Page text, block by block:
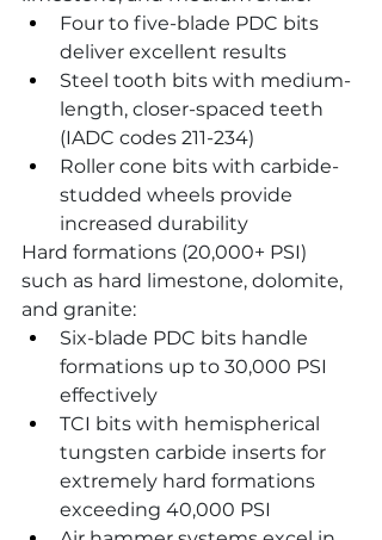
Four to five-blade PDC bits
deliver excellent results
Steel tooth bits with medium-
length, closer-spaced teeth
(IADC codes 211-234)
Roller cone bits with carbide-
studded wheels provide
increased durability
Hard formations (20,000+ PSI)
such as hard limestone, dolomite,
and granite:
Six-blade PDC bits handle
formations up to 30,000 PSI
effectively
TCI bits with hemispherical
tungsten carbide inserts for
extremely hard formations
exceeding 40,000 PSI